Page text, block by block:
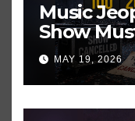
Music
Show
These
Who’ve
Shows/
MAY 19, 2026